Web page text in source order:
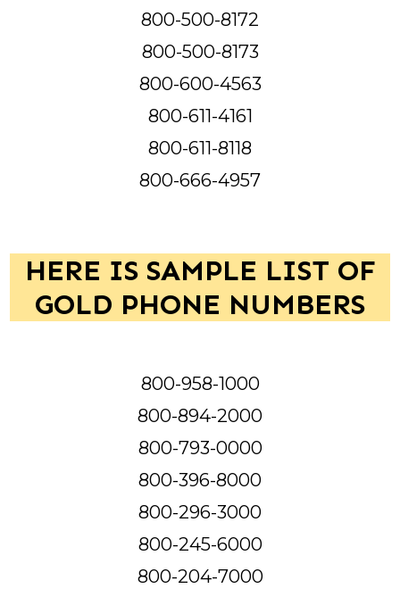
800-500-8172
800-500-8173
800-600-4563
800-611-4161
800-611-8118
800-666-4957
HERE IS SAMPLE LIST OF
GOLD PHONE NUMBERS
800-958-1000
800-894-2000
800-793-0000
800-396-8000
800-296-3000
800-245-6000
800-204-7000